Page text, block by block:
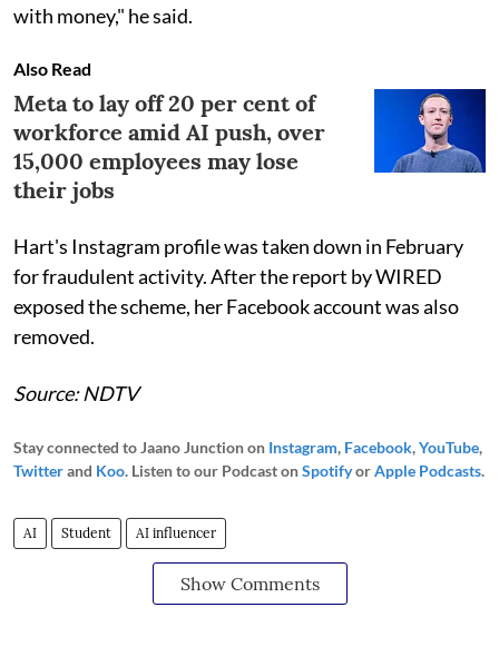
with money," he said.
Also Read
Meta to lay off 20 per cent of
workforce amid AI push, over
15,000 employees may lose
their jobs
Hart's Instagram profile was taken down in February
for fraudulent activity. After the report by WIRED
exposed the scheme, her Facebook account was also
removed.
Source: NDTV
Stay connected to Jaano Junction on Instagram, Facebook,YouTube,
Twitterand Koo. Listen to our Podcast onSpotifyorApple Podcasts.
AI Student AI influencer
Show Comments